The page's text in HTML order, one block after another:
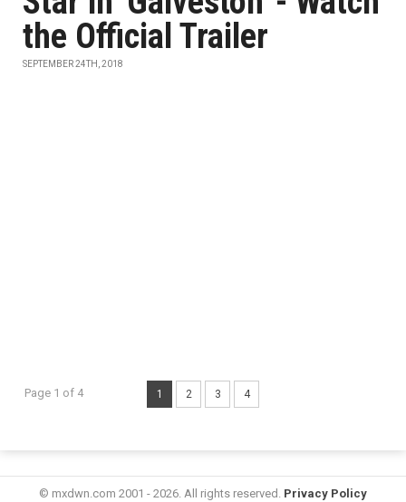
the Official Trailer
SEPTEMBER 24TH, 2018
Page 1 of 4 1 2 3 4
© mxdwn.com 2001 - 2026. All rights reserved. Privacy Policy